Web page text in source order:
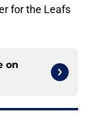
for the Leafs
on